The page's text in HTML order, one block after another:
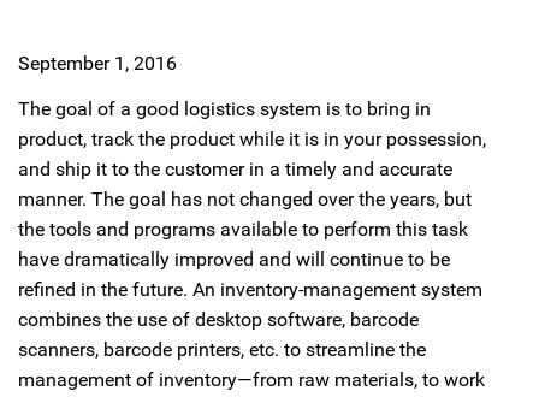
September 1, 2016
The goal of a good logistics system is to bring in
product, track the product while it is in your possession,
and ship it to the customer in a timely and accurate
manner. The goal has not changed over the years, but
the tools and programs available to perform this task
have dramatically improved and will continue to be
refined in the future. An inventory-management system
combines the use of desktop software, barcode
scanners, barcode printers, etc. to streamline the
management of inventory—from raw materials, to work